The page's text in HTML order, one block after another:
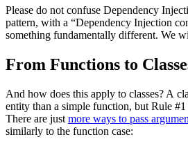
Please do not confuse Dependency
pattern, with a “Dependency Injection
something fundamentally different. We
From Functions to
And how does this apply to classes? A
entity than a simple function, but Rule
There are just more ways to pass
similarly to the function case: